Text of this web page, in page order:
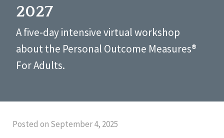
2027
A five-day intensive virtual workshop
about the Personal Outcome Measures®
For Adults.
Posted on September 4, 2025